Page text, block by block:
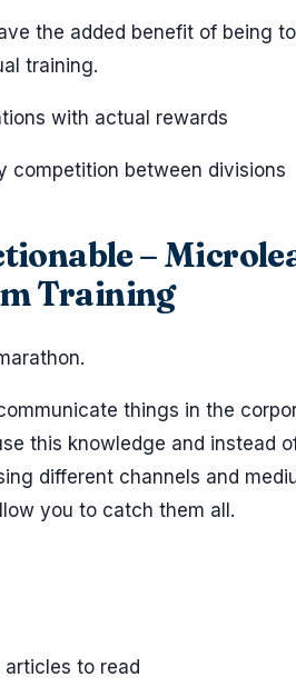
the added benefit of being
training.
with actual rewards
competition between divisions
–
Training
things in the
this knowledge and instead
different channels and
you to catch them all.
to read